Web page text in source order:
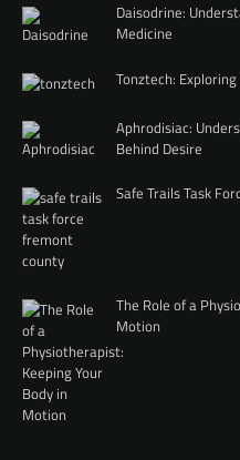
Daisodrine:
Medicine
Tonztech:
Aphrodisiac:
Behind Desire
Safe Trails Task
The Role of a
Motion